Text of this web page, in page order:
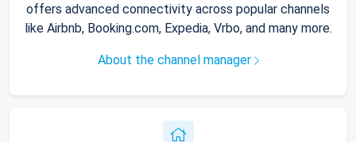
offers advanced connectivity across popular channels
like Airbnb, Booking.com, Expedia, Vrbo, and many more.
About the channel manager